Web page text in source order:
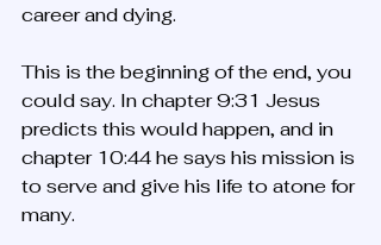
career and dying.
This is the beginning of the end, you
could say. In chapter 9:31 Jesus
predicts this would happen, and in
chapter 10:44 he says his mission is
to serve and give his life to atone for
many.